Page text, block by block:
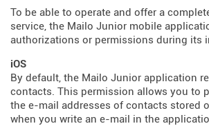
To be able to operate and offer a
service, the Mailo Junior mobile
authorizations or permissions during its
iOS
By default, the Mailo Junior application
contacts. This permission allows you to
the e-mail addresses of contacts stored
when you write an e-mail in the